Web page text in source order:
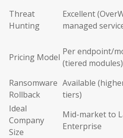
Threat
Hunting
Excellent
managed
Pricing Model
Per endpoint/
(tiered modules)
Ransomware
Rollback
Available
tiers)
Ideal
Company
Size
Mid-market to
Enterprise